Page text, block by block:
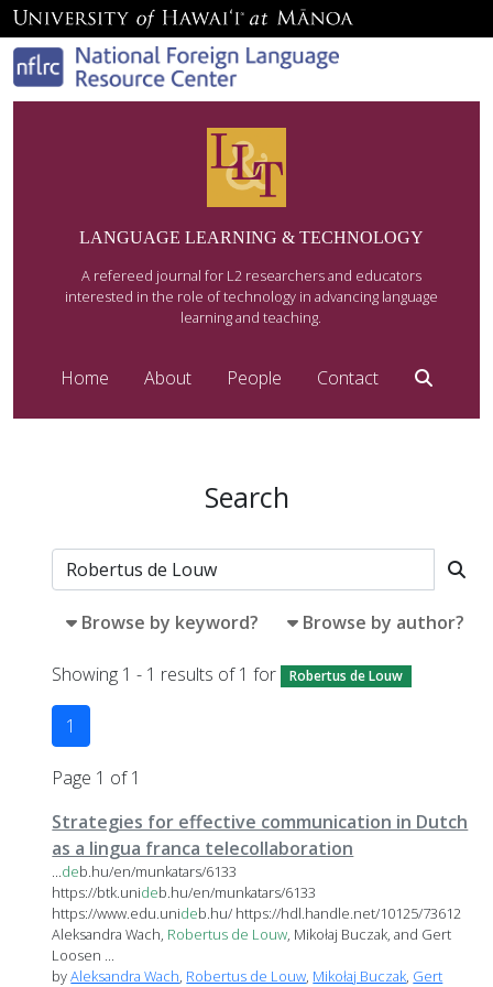
LANGUAGE LEARNING & TECHNOLOGY
A refereed journal for L2 researchers and educators
interested in the role of technology in advancing language
learning and teaching.
Home About People Contact
Search
Browse by keyword? Browse by author?
Showing 1 - 1 results of 1 for Robertus de Louw
1
Page 1 of 1
Strategies for effective communication in Dutch
as a lingua franca telecollaboration
...deb.hu/en/munkatars/6133
https://btk.unideb.hu/en/munkatars/6133
https://www.edu.unideb.hu/ https://hdl.handle.net/10125/73612
Aleksandra Wach, Robertus de Louw, Mikołaj Buczak, and Gert
Loosen ...
byAleksandra Wach, Robertus de Louw, Mikołaj Buczak, Gert